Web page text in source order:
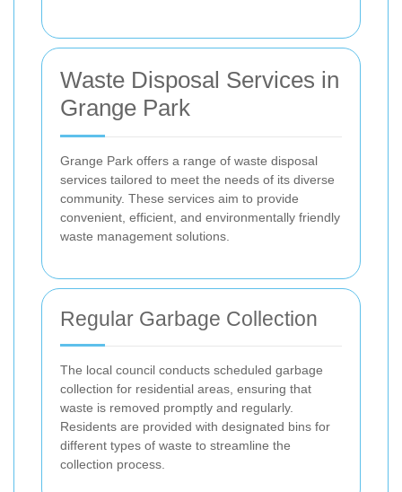
Waste Disposal Services in
Grange Park
Grange Park offers a range of waste disposal
services tailored to meet the needs of its diverse
community. These services aim to provide
convenient, efficient, and environmentally friendly
waste management solutions.
Regular Garbage Collection
The local council conducts scheduled garbage
collection for residential areas, ensuring that
waste is removed promptly and regularly.
Residents are provided with designated bins for
different types of waste to streamline the
collection process.